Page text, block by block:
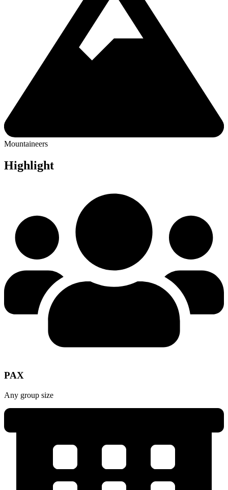
Mountaineers
Highlight
PAX
Any group size